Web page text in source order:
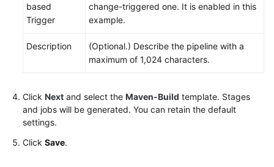
based
Trigger
change-triggered one. It is enabled in this
example.
Description
(Optional.) Describe the pipeline with a
maximum of 1,024 characters.
Click Next and select the Maven-Build template. Stages
and jobs will be generated. You can retain the default
settings.
Click Save.